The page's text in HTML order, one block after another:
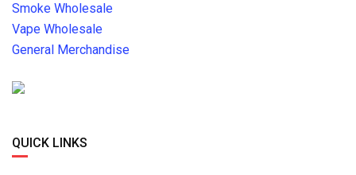
Smoke Wholesale
Vape Wholesale
General Merchandise
QUICK LINKS